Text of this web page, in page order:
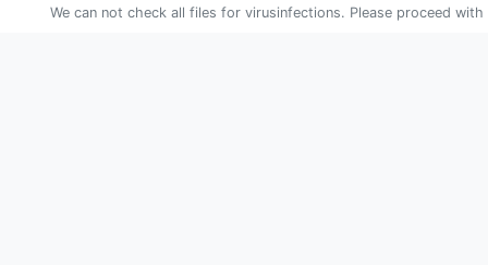
We can not check all files for virusinfections. Please proceed with